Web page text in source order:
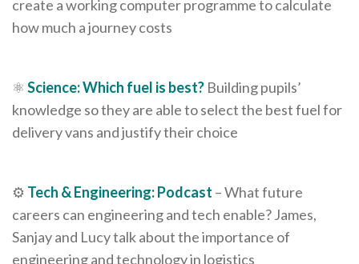
create a working computer programme to calculate
how much a journey costs
⚛️ Science: Which fuel is best? Building pupils’
knowledge so they are able to select the best fuel for
delivery vans and justify their choice
⚙️ Tech & Engineering: Podcast – What future
careers can engineering and tech enable? James,
Sanjay and Lucy talk about the importance of
engineering and technology in logistics